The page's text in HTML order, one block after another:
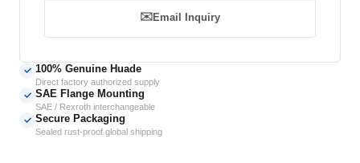
✉️Email Inquiry
✓ 100% Genuine Huade
Direct factory authorized supply
✓ SAE Flange Mounting
SAE / Rexroth interchangeable
✓ Secure Packaging
Sealed rust-proof global shipping